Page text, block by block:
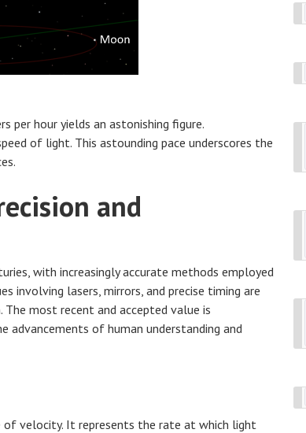
per hour yields an astonishing figure.
of light. This astounding pace underscores the
and
with increasingly accurate methods employed
involving lasers, mirrors, and precise timing are
most recent and accepted value is
of human understanding and
of velocity. It represents the rate at which light